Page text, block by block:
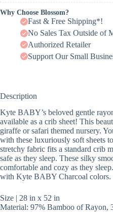
Why Choose Blossom?
Fast & Free Shipping*!
No Sales Tax Outside of
Authorized Retailer
Support Our Small
Description
Kyte BABY’s beloved gentle
available as a crib sheet! This
giraffe or safari themed nursery.
with these luxuriously soft sheets
stretchy fabric fits a standard crib
safe as they sleep. These silky
comfortable and cozy as they
with Kyte BABY Charcoal colors.
Size | 28 in x 52 in
Material: 97% Bamboo of Rayon,